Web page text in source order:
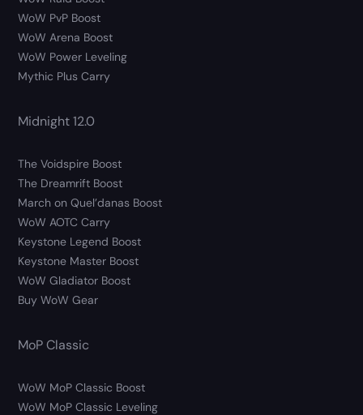
WoW PvP Boost
WoW Arena Boost
WoW Power Leveling
Mythic Plus Carry
Midnight 12.0
The Voidspire Boost
The Dreamrift Boost
March on Quel’danas Boost
WoW AOTC Carry
Keystone Legend Boost
Keystone Master Boost
WoW Gladiator Boost
Buy WoW Gear
MoP Classic
WoW MoP Classic Boost
WoW MoP Classic Leveling